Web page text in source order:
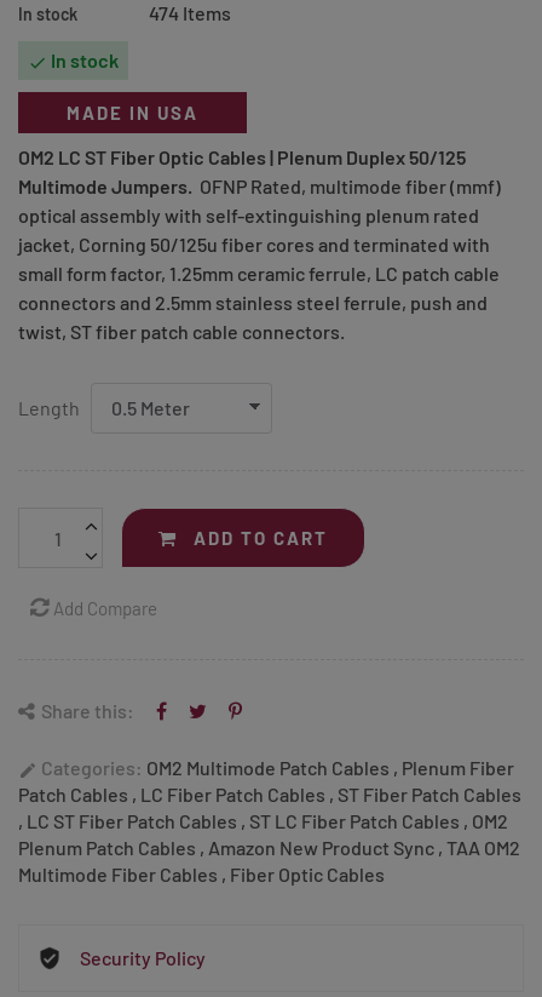
In stock 474 Items
 In stock
MADE IN USA
OM2 LC ST Fiber Optic Cables | Plenum Duplex 50/125
Multimode Jumpers. OFNP Rated, multimode fiber (mmf)
optical assembly with self-extinguishing plenum rated
jacket, Corning 50/125u fiber cores and terminated with
small form factor, 1.25mm ceramic ferrule, LC patch cable
connectors and 2.5mm stainless steel ferrule, push and
twist, ST fiber patch cable connectors.
Length
ADD TO CART
Add Compare
Share this:
edit Categories: OM2 Multimode Patch Cables , Plenum Fiber
Patch Cables , LC Fiber Patch Cables , ST Fiber Patch Cables
, LC ST Fiber Patch Cables , ST LC Fiber Patch Cables , OM2
Plenum Patch Cables , Amazon New Product Sync , TAA OM2
Multimode Fiber Cables , Fiber Optic Cables
Security Policy